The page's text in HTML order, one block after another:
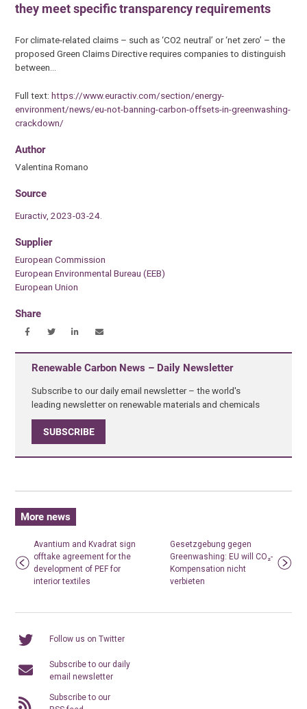
they meet specific transparency requirements
For climate-related claims – such as ‘CO2 neutral’ or ‘net zero’ – the
proposed Green Claims Directive requires companies to distinguish
between…
Full text:https://www.euractiv.com/section/energy-
environment/news/eu-not-banning-carbon-offsets-in-greenwashing-
crackdown/
Author
Valentina Romano
Source
Euractiv, 2023-03-24.
Supplier
European Commission
European Environmental Bureau (EEB)
European Union
Share
Renewable Carbon News – Daily Newsletter
Subscribe to our daily email newsletter – the world's
leading newsletter on renewable materials and chemicals
SUBSCRIBE
More news
Avantium and Kvadrat sign
offtake agreement for the
development of PEF for
interior textiles
Gesetzgebung gegen
Greenwashing: EU will CO₂-
Kompensation nicht
verbieten
Follow us on Twitter
Subscribe to our daily
email newsletter
Subscribe to our